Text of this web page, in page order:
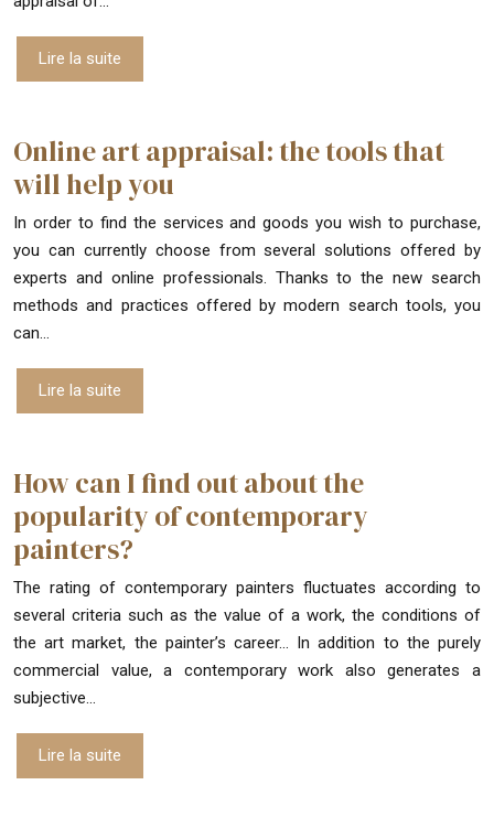
Lire la suite
Online art appraisal: the tools that
will help you
In order to find the services and goods you wish to purchase,
you can currently choose from several solutions offered by
experts and online professionals. Thanks to the new search
methods and practices offered by modern search tools, you
can…
Lire la suite
How can I find out about the
popularity of contemporary
painters?
The rating of contemporary painters fluctuates according to
several criteria such as the value of a work, the conditions of
the art market, the painter’s career… In addition to the purely
commercial value, a contemporary work also generates a
subjective…
Lire la suite